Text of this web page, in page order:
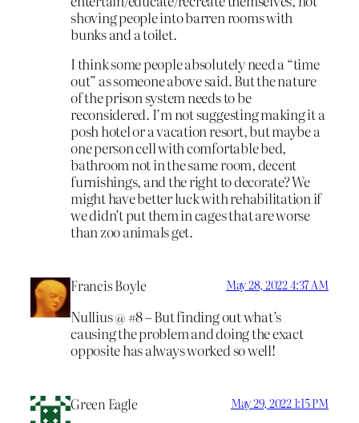
shoving people into barren rooms with
bunks and a toilet.
I think some people absolutely need a “time
out” as someone above said. But the nature
of the prison system needs to be
reconsidered. I’m not suggesting making it a
posh hotel or a vacation resort, but maybe a
one person cell with comfortable bed,
bathroom not in the same room, decent
furnishings, and the right to decorate? We
might have better luck with rehabilitation if
we didn’t put them in cages that are worse
than zoo animals get.
Francis Boyle May 28, 2022 4:37 AM
Nullius @ #8 – But finding out what’s
causing the problem and doing the exact
opposite has always worked so well!
Green Eagle May 29, 2022 1:15 PM